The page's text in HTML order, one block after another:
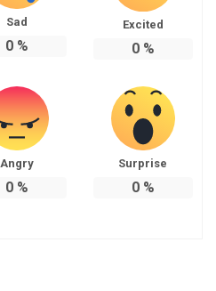
Sad
0%
Excited
0%
Angry
0%
Surprise
0%